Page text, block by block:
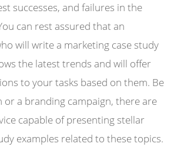
successes, and failures in the
can rest assured that an
will write a marketing case study
the latest trends and will offer
to your tasks based on them. Be
or a branding campaign, there are
capable of presenting stellar
examples related to these topics.